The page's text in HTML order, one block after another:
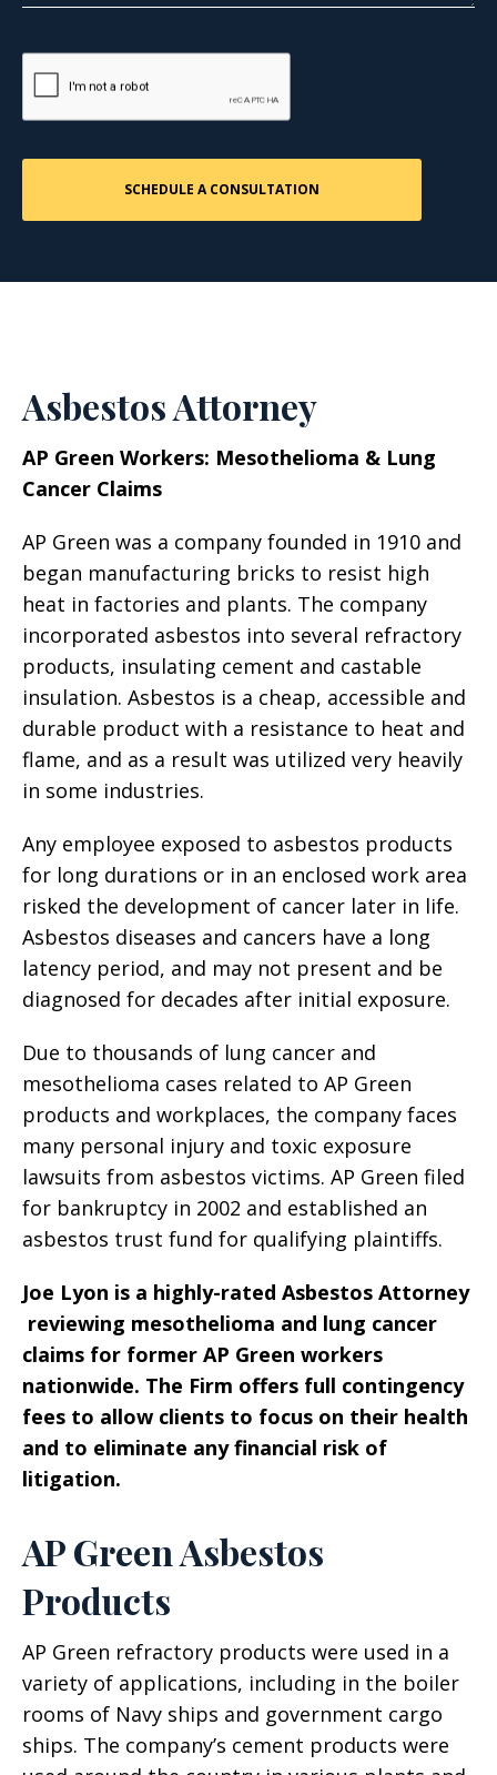
Asbestos Attorney
AP Green Workers: Mesothelioma & Lung
Cancer Claims
AP Green was a company founded in 1910 and
began manufacturing bricks to resist high
heat in factories and plants. The company
incorporated asbestos into several refractory
products, insulating cement and castable
insulation. Asbestos is a cheap, accessible and
durable product with a resistance to heat and
flame, and as a result was utilized very heavily
in some industries.
Any employee exposed to asbestos products
for long durations or in an enclosed work area
risked the development of cancer later in life.
Asbestos diseases and cancers have a long
latency period, and may not present and be
diagnosed for decades after initial exposure.
Due to thousands of lung cancer and
mesothelioma cases related to AP Green
products and workplaces, the company faces
many personal injury and toxic exposure
lawsuits from asbestos victims. AP Green filed
for bankruptcy in 2002 and established an
asbestos trust fund for qualifying plaintiffs.
Joe Lyon is a highly-rated Asbestos Attorney
reviewing mesothelioma and lung cancer
claims for former AP Green workers
nationwide. The Firm offers full contingency
fees to allow clients to focus on their health
and to eliminate any financial risk of
litigation.
AP Green Asbestos
Products
AP Green refractory products were used in a
variety of applications, including in the boiler
rooms of Navy ships and government cargo
ships. The company’s cement products were